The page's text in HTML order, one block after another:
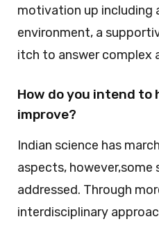
motivation up including
environment, a
itch to answer complex
How do you intend to
improve?
Indian science has
aspects,
addressed. Through
interdisciplinary